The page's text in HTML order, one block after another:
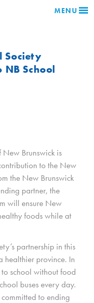
MENU
Society
School
New Brunswick is
to the New
the New Brunswick
partner, the
will ensure New
foods while at
partnership in this
healthier province. In
school without food
buses every day.
to ending